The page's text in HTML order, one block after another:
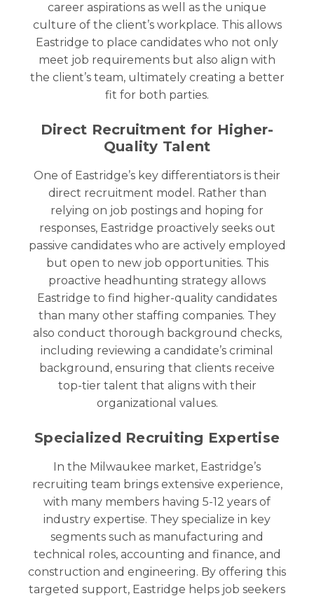
career aspirations as well as the unique
culture of the client’s workplace. This allows
Eastridge to place candidates who not only
meet job requirements but also align with
the client’s team, ultimately creating a better
fit for both parties.
Direct Recruitment for Higher-
Quality Talent
One of Eastridge’s key differentiators is their
direct recruitment model. Rather than
relying on job postings and hoping for
responses, Eastridge proactively seeks out
passive candidates who are actively employed
but open to new job opportunities. This
proactive headhunting strategy allows
Eastridge to find higher-quality candidates
than many other staffing companies. They
also conduct thorough background checks,
including reviewing a candidate’s criminal
background, ensuring that clients receive
top-tier talent that aligns with their
organizational values.
Specialized Recruiting Expertise
In the Milwaukee market, Eastridge’s
recruiting team brings extensive experience,
with many members having 5-12 years of
industry expertise. They specialize in key
segments such as manufacturing and
technical roles, accounting and finance, and
construction and engineering. By offering this
targeted support, Eastridge helps job seekers